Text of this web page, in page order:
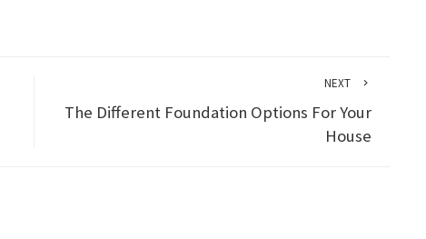
NEXT
The Different Foundation Options For Your
House